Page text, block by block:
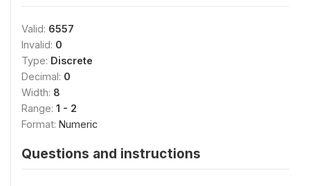
Valid: 6557
Invalid: 0
Type: Discrete
Decimal: 0
Width: 8
Range: 1 - 2
Format: Numeric
Questions and instructions